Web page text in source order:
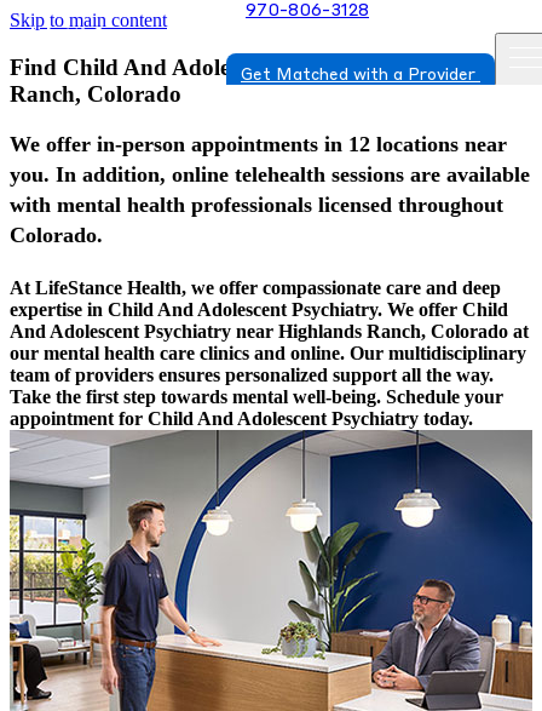
Skip to main content 970-806-3128
Get Matched with a Provider
Find Child And Adolescent Psychiatry In Highlands
Ranch, Colorado
We offer in-person appointments in 12 locations near
you. In addition, online telehealth sessions are available
with mental health professionals licensed throughout
Colorado.
At LifeStance Health, we offer compassionate care and deep
expertise in Child And Adolescent Psychiatry. We offer Child
And Adolescent Psychiatry near Highlands Ranch, Colorado at
our mental health care clinics and online. Our multidisciplinary
team of providers ensures personalized support all the way.
Take the first step towards mental well-being. Schedule your
appointment for Child And Adolescent Psychiatry today.